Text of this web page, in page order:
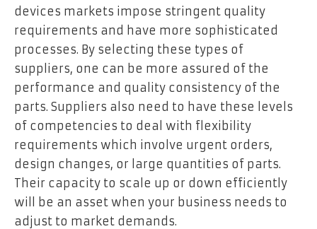
devices markets impose stringent quality
requirements and have more sophisticated
processes. By selecting these types of
suppliers, one can be more assured of the
performance and quality consistency of the
parts. Suppliers also need to have these levels
of competencies to deal with flexibility
requirements which involve urgent orders,
design changes, or large quantities of parts.
Their capacity to scale up or down efficiently
will be an asset when your business needs to
adjust to market demands.